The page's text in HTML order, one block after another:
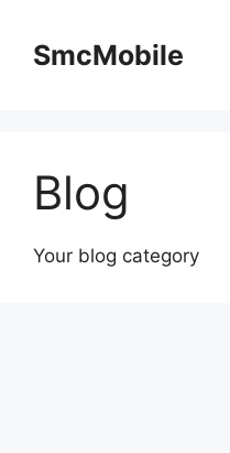
contentSmcMobile
Blog
Your blog category